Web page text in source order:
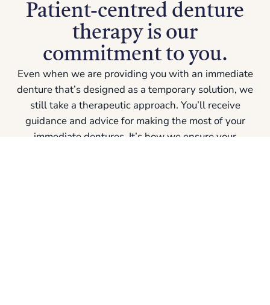
Patient-centred denture
therapy is our
commitment to you.
Even when we are providing you with an immediate
denture that’s designed as a temporary solution, we
still take a therapeutic approach. You’ll receive
guidance and advice for making the most of your
immediate dentures . It’s how we ensure your